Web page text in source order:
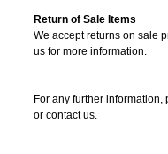
Return of Sale Items
We accept returns on sale
us for more information.
For any further information,
or contact us.